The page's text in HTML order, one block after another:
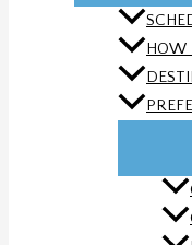
HOW